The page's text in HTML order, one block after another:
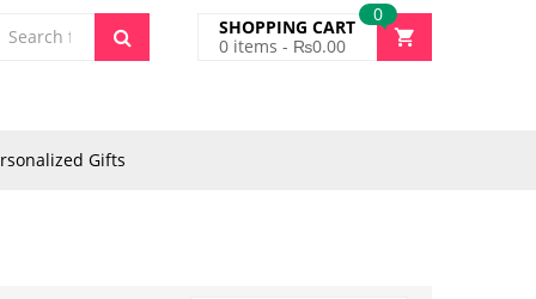
0
SHOPPING CART
0 items - ₨0.00
Gifts